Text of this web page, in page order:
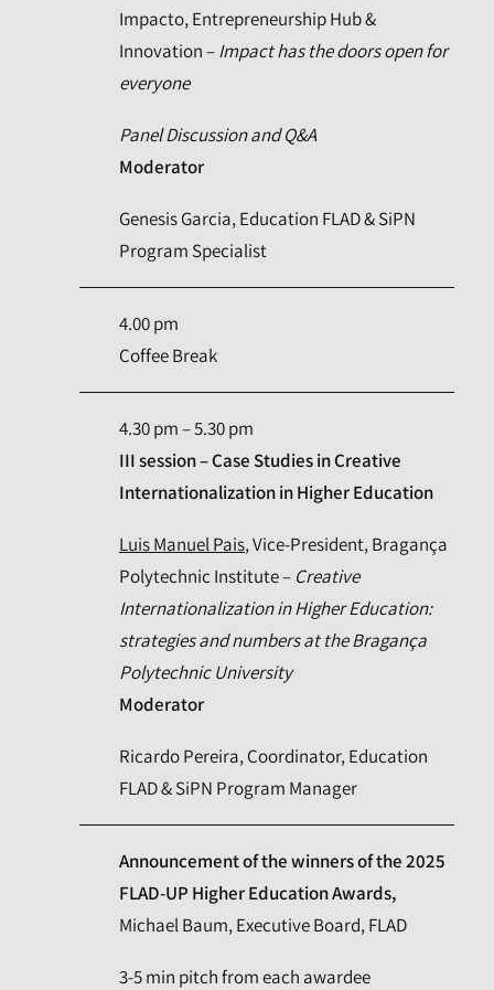
Impacto, Entrepreneurship Hub &
Innovation –Impact has the doors open for
everyone
Panel Discussion and Q&A
Moderator
Genesis Garcia, Education FLAD & SiPN
Program Specialist
4.00 pm
Coffee Break
4.30 pm – 5.30 pm
III session – Case Studies in Creative
Internationalization in Higher Education
Luis Manuel Pais, Vice-President, Bragança
Polytechnic Institute – Creative
Internationalization in Higher Education:
strategies and numbers at the Bragança
Polytechnic University
Moderator
Ricardo Pereira, Coordinator, Education
FLAD & SiPN Program Manager
Announcement of the winners of the 2025
FLAD-UP Higher Education Awards,
Michael Baum, Executive Board, FLAD
3-5 min pitch from each awardee